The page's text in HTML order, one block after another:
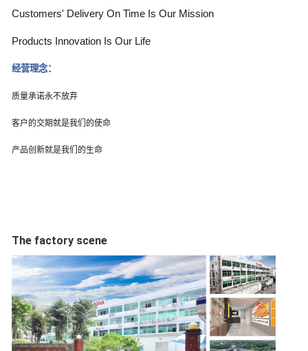
Customers' Delivery On Time Is Our Mission
Products Innovation Is Our Life
经营理念：
质量承诺永不放弃
客户的交期就是我们的使命
产品创新就是我们的生命
The factory scene